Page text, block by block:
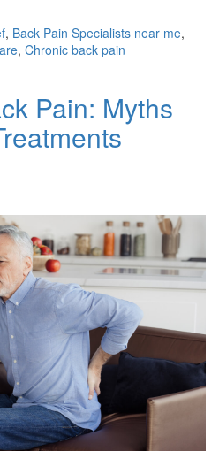
, Back Pain Specialists near me,
, Chronic back pain
Pain: Myths